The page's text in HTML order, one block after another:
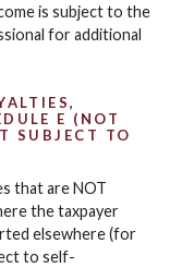
is subject to the
for additional
E (NOT
SUBJECT TO
that are NOT
the taxpayer
elsewhere (for
to self-